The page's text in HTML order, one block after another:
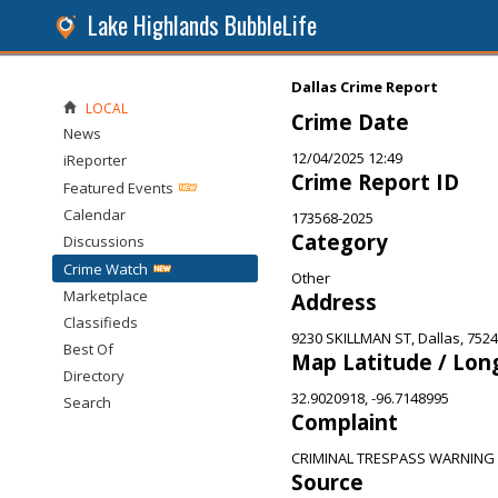
Lake Highlands BubbleLife
Dallas Crime Report
Crime Date
12/04/2025 12:49
Crime Report ID
173568-2025
Category
Other
Address
9230 SKILLMAN ST, Dallas,
Map Latitude /
32.9020918, -96.7148995
Complaint
CRIMINAL TRESPASS WARNING
Source
LOCAL
News
iReporter
Featured Events
Calendar
Discussions
Crime Watch
Marketplace
Classifieds
Best Of
Directory
Search